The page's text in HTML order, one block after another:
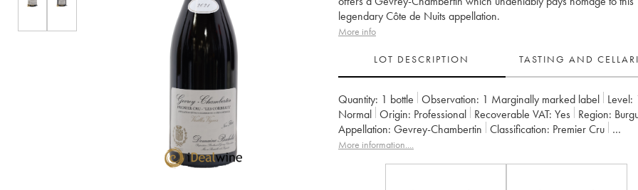
legendary Côte de Nuits appellation.
More info
LOT DESCRIPTION TASTING AND
Quantity: 1 bottle Observation: 1 Marginally marked label Level:
Normal
Origin: professional Recoverable VAT: yes Region:
Appellation:
Gevrey-Chambertin Classification:
Premier Cru
Owner:
Denis Bachelet (Domaine)
More information....